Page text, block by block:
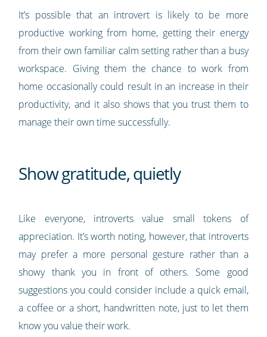
It’s possible that an introvert is likely to be more
productive working from home, getting their energy
from their own familiar calm setting rather than a busy
workspace. Giving them the chance to work from
home occasionally could result in an increase in their
productivity, and it also shows that you trust them to
manage their own time successfully.
Show gratitude, quietly
Like everyone, introverts value small tokens of
appreciation. It’s worth noting, however, that introverts
may prefer a more personal gesture rather than a
showy thank you in front of others. Some good
suggestions you could consider include a quick email,
a coffee or a short, handwritten note, just to let them
know you value their work.